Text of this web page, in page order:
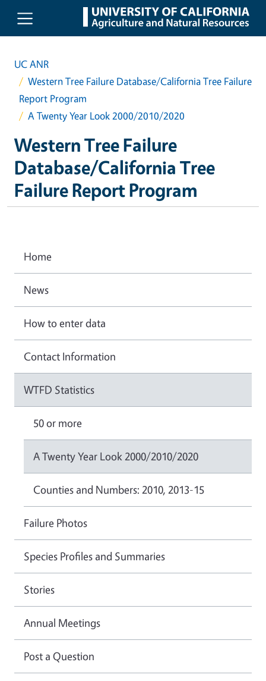
Skip to main content
UC ANR
Western Tree Failure Database/California Tree Failure
Report Program
A Twenty Year Look 2000/2010/2020
Western Tree Failure
Database/California Tree
Failure Report Program
Home
News
How to enter data
Contact Information
WTFD Statistics
50 or more
A Twenty Year Look 2000/2010/2020
Counties and Numbers: 2010, 2013-15
Failure Photos
Species Profiles and Summaries
Stories
Annual Meetings
Post a Question